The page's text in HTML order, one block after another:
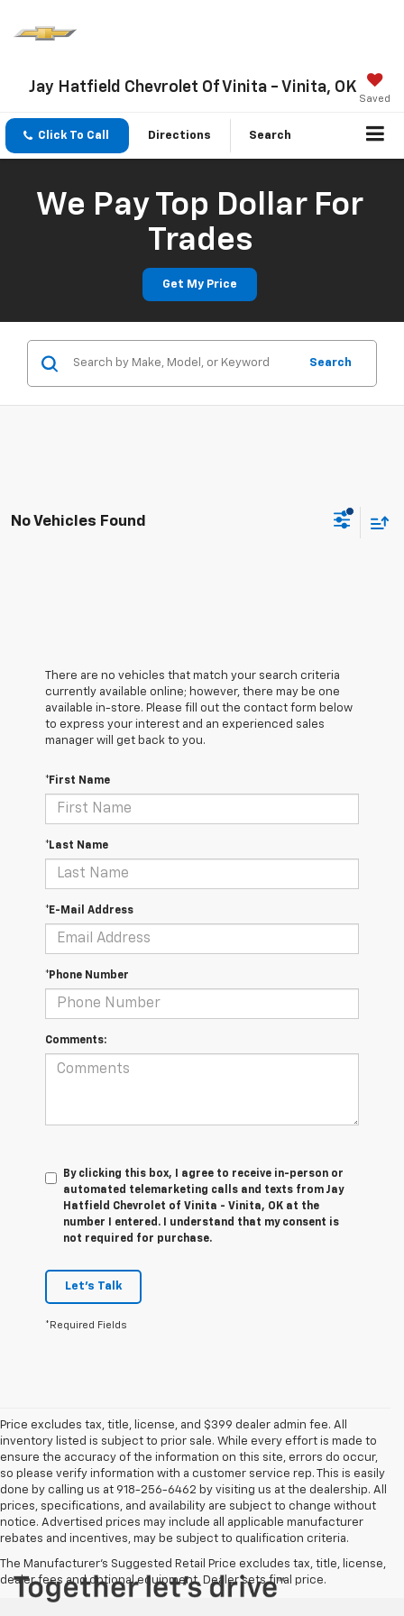
Jay Hatfield Chevrolet Of Vinita - Vinita, OK
Saved
Click To Call Directions Search
We Pay Top Dollar For
Trades
Get My Price
Search
No Vehicles Found
There are no vehicles that match your search criteria
currently available online; however, there may be one
available in-store. Please fill out the contact form below
to express your interest and an experienced sales
manager will get back to you.
*First Name
*Last Name
*E-Mail Address
*Phone Number
Comments:
By clicking this box, I agree to receive in-person or
automated telemarketing calls and texts from Jay
Hatfield Chevrolet of Vinita - Vinita, OK at the
number I entered. I understand that my consent is
not required for purchase.
Let's Talk
*Required Fields
Price excludes tax, title, license, and $399 dealer admin fee. All
inventory listed is subject to prior sale. While every effort is made to
ensure the accuracy of the information on this site, errors do occur,
so please verify information with a customer service rep. This is easily
done by calling us at 918-256-6462 by visiting us at the dealership. All
prices, specifications, and availability are subject to change without
notice. Advertised prices may include all applicable manufacturer
rebates and incentives, may be subject to qualification criteria.
The Manufacturer's Suggested Retail Price excludes tax, title, license,
dealer fees and optional equipment. Dealer sets final price.